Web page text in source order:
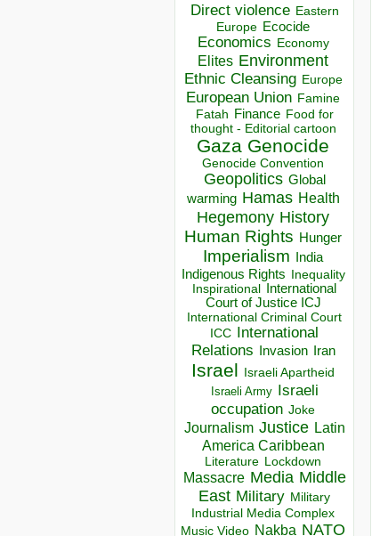
Direct violence Eastern
Europe Ecocide
Economics Economy
Elites Environment
Ethnic Cleansing Europe
European Union Famine
Fatah Finance Food for
thought - Editorial cartoon
Gaza Genocide
Genocide Convention
Geopolitics Global
warming Hamas Health
Hegemony History
Human Rights Hunger
Imperialism India
Indigenous Rights Inequality
Inspirational
International
Court of Justice ICJ
International Criminal Court
ICC
International
Relations
Invasion Iran
Israel Israeli Apartheid
Israeli Army Israeli
occupation Joke
Journalism Justice Latin
America Caribbean
Literature Lockdown
Massacre Media Middle
East Military Military
Industrial Media Complex
Music Video Nakba NATO